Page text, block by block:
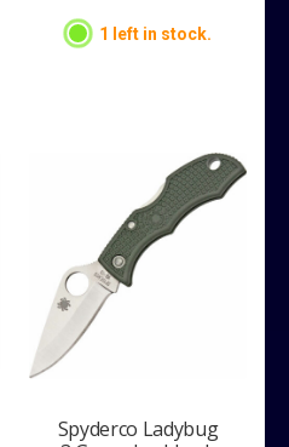
1 left in stock.
Spyderco Ladybug